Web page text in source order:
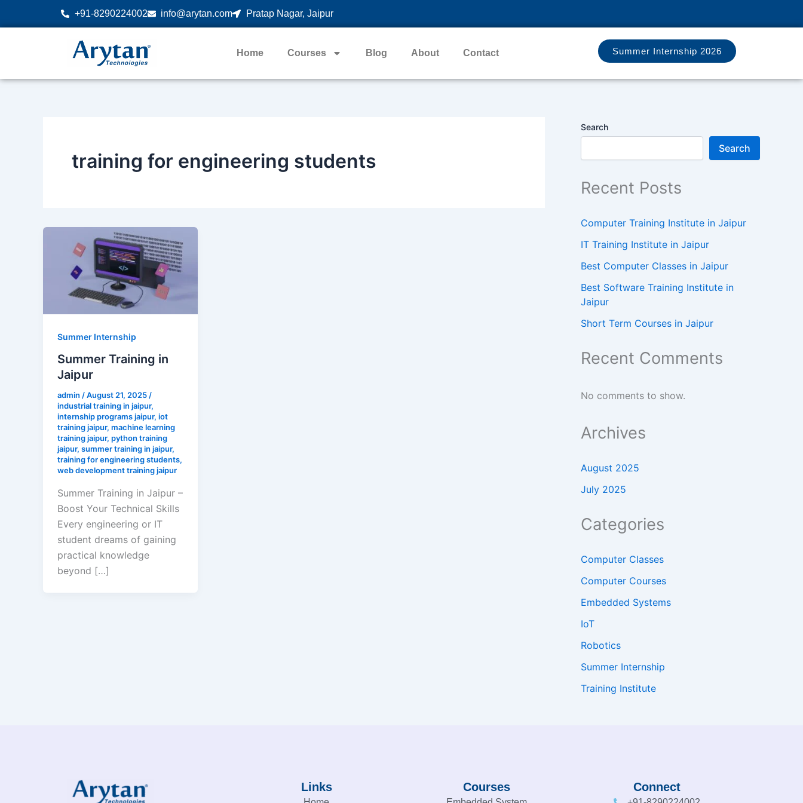
+91-8290224002 info@arytan.com Pratap Nagar, Jaipur
Home Courses Blog About Contact Summer Internship 2026
training for engineering students
Summer Internship
Summer Training in
Jaipur
admin /August 21, 2025/
industrial training in jaipur,
internship programs jaipur, iot
training jaipur, machine learning
training jaipur, python training
jaipur, summer training in jaipur,
training for engineering students,
web development training jaipur
Summer Training in Jaipur –
Boost Your Technical Skills
Every engineering or IT
student dreams of gaining
practical knowledge
beyond […]
Search
Search
Recent Posts
Computer Training Institute in Jaipur
IT Training Institute in Jaipur
Best Computer Classes in Jaipur
Best Software Training Institute in
Jaipur
Short Term Courses in Jaipur
Recent Comments
No comments to show.
Archives
August 2025
July 2025
Categories
Computer Classes
Computer Courses
Embedded Systems
IoT
Robotics
Summer Internship
Training Institute
Links Courses Connect